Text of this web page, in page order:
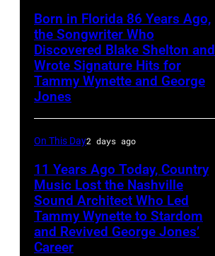
Born in Florida 86 Years Ago,
the Songwriter Who
Discovered Blake Shelton and
Wrote Signature Hits for
Tammy Wynette and George
Jones
On This Day2 days ago
11 Years Ago Today, Country
Music Lost the Nashville
Sound Architect Who Led
Tammy Wynette to Stardom
and Revived George Jones’
Career